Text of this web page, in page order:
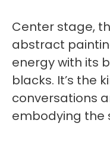
Center stage,
abstract
energy with its
blacks. It’s the
conversations
embodying the